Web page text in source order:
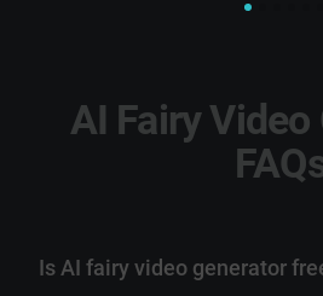
AI Fairy
Is AI fairy video generator